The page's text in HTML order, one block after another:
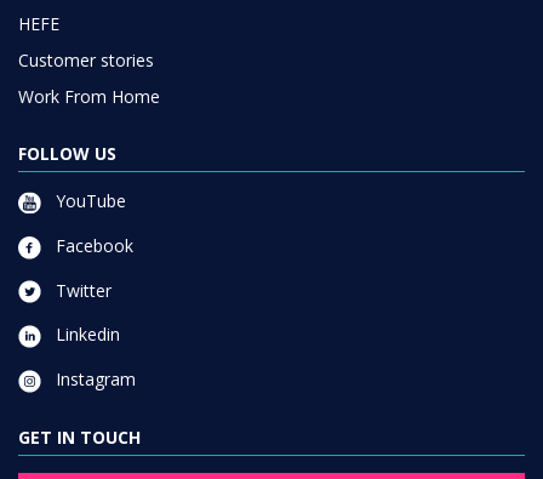
HEFE
Customer stories
Work From Home
FOLLOW US
YouTube
Facebook
Twitter
Linkedin
Instagram
GET IN TOUCH